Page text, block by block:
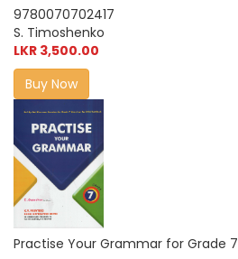
9780070702417
S. Timoshenko
LKR 3,500.00
Buy Now
Practise Your Grammar for Grade 7